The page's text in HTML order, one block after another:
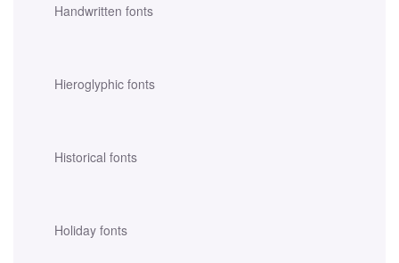
Handwritten fonts
Hieroglyphic fonts
Historical fonts
Holiday fonts